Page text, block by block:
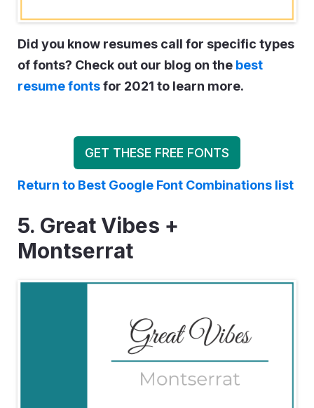
Did you know resumes call for specific types
of fonts? Check out our blog on the best
resume fontsfor 2021 to learn more.
GET THESE FREE FONTS
Return to Best Google Font Combinations list
5. Great Vibes +
Montserrat